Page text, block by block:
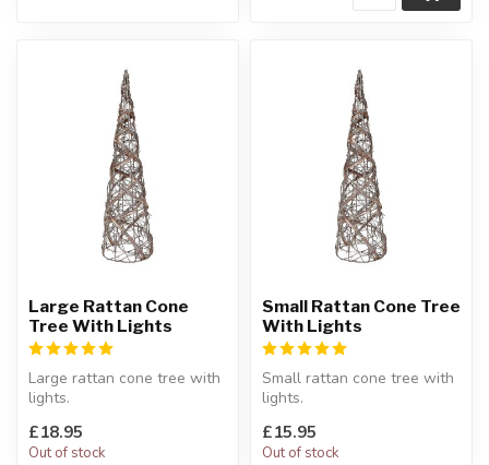
Large Rattan Cone
Tree With Lights
Large rattan cone tree with
lights.
H:60 x Diameter:17 c...
£18.95
Out of stock
Small Rattan Cone Tree
With Lights
Small rattan cone tree with
lights.
H:40 x Diameter:13 c...
£15.95
Out of stock